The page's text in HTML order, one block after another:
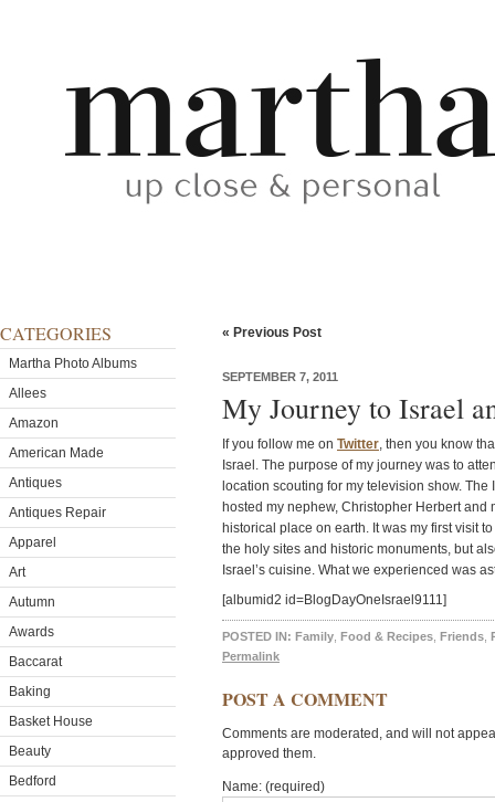
CATEGORIES
Martha Photo Albums
Allees
Amazon
American Made
Antiques
Antiques Repair
Apparel
Art
Autumn
Awards
Baccarat
Baking
Basket House
Beauty
Bedford
« Previous Post
SEPTEMBER 7, 2011
My Journey to Israel
If you follow me on Twitter, then you know
Israel. The purpose of my journey was to
location scouting for my television show.
hosted my nephew, Christopher Herbert
historical place on earth. It was my first visit
the holy sites and historic monuments, but
Israel’s cuisine. What we experienced was
[albumid2 id=BlogDayOneIsrael9111]
POSTED IN: Family Food & Recipes Friends
Permalink
POST A COMMENT
Comments are moderated, and will not
approved them.
Name: (required)